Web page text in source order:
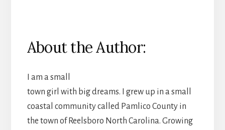
About the Author:
I am a small
town girl with big dreams. I grew up in a small
coastal community called Pamlico County in
the town of Reelsboro North Carolina. Growing